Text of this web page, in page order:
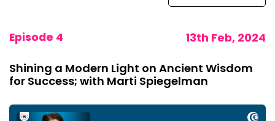
Episode 4 13th Feb, 2024
Shining a Modern Light on Ancient Wisdom
for Success; with Marti Spiegelman